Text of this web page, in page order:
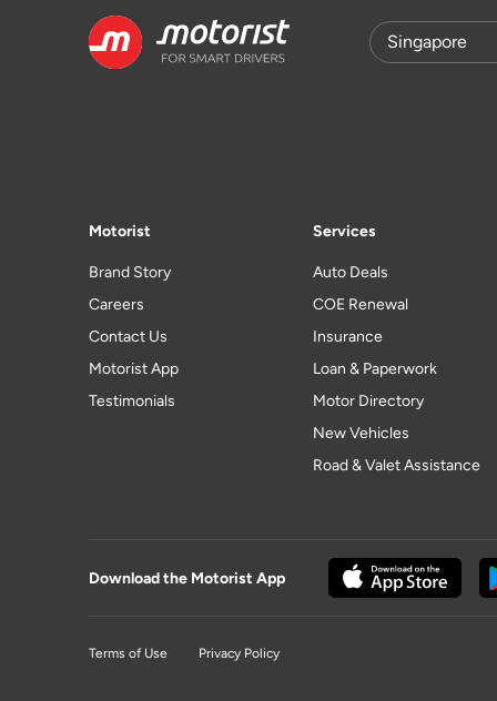
Motorist
Brand Story
Careers
Contact Us
Motorist App
Testimonials
Services
Auto Deals
COE Renewal
Insurance
Loan & Paperwork
Motor Directory
New Vehicles
Road & Valet Assistance
Download the Motorist App
Terms of Use Privacy Policy